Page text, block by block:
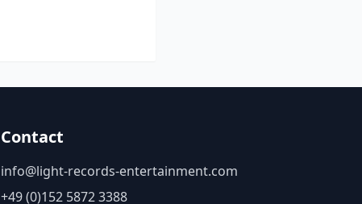
Contact
info@light-records-entertainment.com
+49 (0)152 5872 3388